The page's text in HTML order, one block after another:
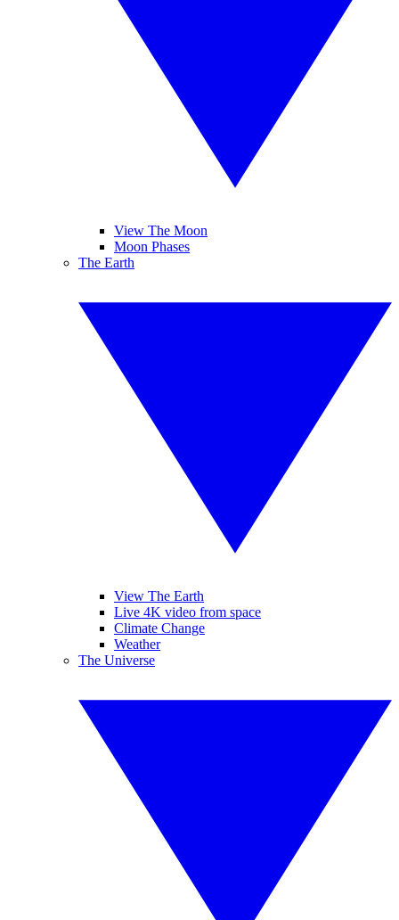
View The Moon
Moon Phases
The Earth
View The Earth
Live 4K video from space
Climate Change
Weather
The Universe